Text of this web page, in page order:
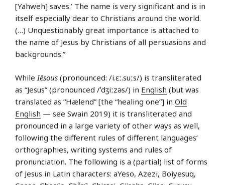
[Yahweh] saves.’ The name is very significant and is in
itself especially dear to Christians around the world.
(…) Unquestionably great importance is attached to
the name of Jesus by Christians of all persuasions and
backgrounds.”
While Iēsous (pronounced: /i.ɛː.suːs/) is transliterated
as “Jesus” (pronounced /ˈdʒiːzəs/) in English (but was
translated as “Hælend” [the “healing one”] in Old
English — see Swain 2019) it is transliterated and
pronounced in a large variety of other ways as well,
following the different rules of different languages’
orthographies, writing systems and rules of
pronunciation. The following is a (partial) list of forms
of Jesus in Latin characters: aYeso, Azezi, Boiyesuq,